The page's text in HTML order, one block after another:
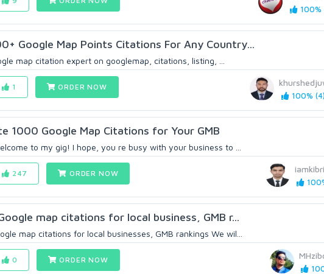
100%
Google Map Points Citations For Any Country...
map citation expert on googlemap, citations, listing, ...
100% (4)
1 ORDER NOW
1000 Google Map Citations for Your GMB
to my gig! I hope, you re busy with your business to ...
247 ORDER NOW
map citations for local business, GMB r...
map citations for local businesses, GMB rankings We wil...
0 ORDER NOW